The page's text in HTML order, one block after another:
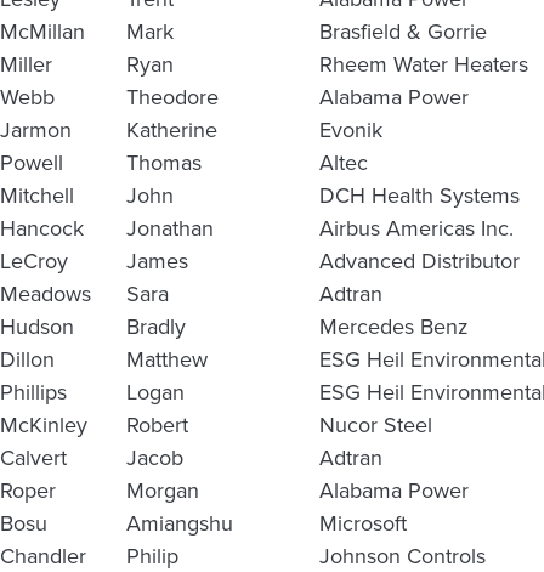
McMillan
Mark
Brasfield & Gorrie
Miller
Ryan
Rheem Water Heaters
Webb
Theodore
Alabama Power
Jarmon
Katherine
Evonik
Powell
Thomas
Altec
Mitchell
John
DCH Health Systems
Hancock
Jonathan
Airbus Americas Inc.
LeCroy
James
Advanced Distributor
Meadows
Sara
Adtran
Hudson
Bradly
Mercedes Benz
Dillon
Matthew
ESG Heil
Phillips
Logan
ESG Heil
McKinley
Robert
Nucor Steel
Calvert
Jacob
Adtran
Roper
Morgan
Alabama Power
Bosu
Amiangshu
Microsoft
Chandler
Philip
Johnson Controls